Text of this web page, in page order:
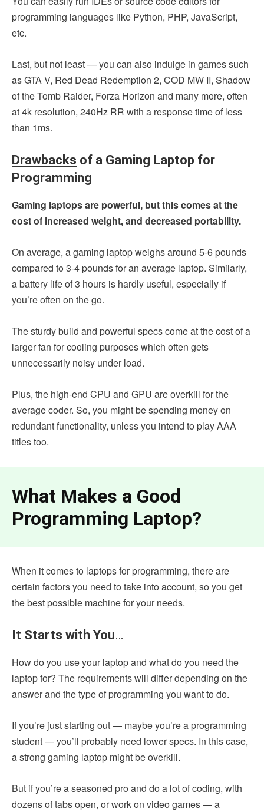
programming languages like Python, PHP, JavaScript,
etc.
Last, but not least — you can also indulge in games such
as GTA V, Red Dead Redemption 2, COD MW II, Shadow
of the Tomb Raider, Forza Horizon and many more, often
at 4k resolution, 240Hz RR with a response time of less
than 1ms.
Drawbacks of a Gaming Laptop for
Programming
Gaming laptops are powerful, but this comes at the
cost of increased weight, and decreased portability.
On average, a gaming laptop weighs around 5-6 pounds
compared to 3-4 pounds for an average laptop. Similarly,
a battery life of 3 hours is hardly useful, especially if
you’re often on the go.
The sturdy build and powerful specs come at the cost of a
larger fan for cooling purposes which often gets
unnecessarily noisy under load.
Plus, the high-end CPU and GPU are overkill for the
average coder. So, you might be spending money on
redundant functionality, unless you intend to play AAA
titles too.
What Makes a Good
Programming Laptop?
When it comes to laptops for programming, there are
certain factors you need to take into account, so you get
the best possible machine for your needs.
It Starts with You…
How do you use your laptop and what do you need the
laptop for? The requirements will differ depending on the
answer and the type of programming you want to do.
If you’re just starting out — maybe you’re a programming
student — you’ll probably need lower specs. In this case,
a strong gaming laptop might be overkill.
But if you’re a seasoned pro and do a lot of coding, with
dozens of tabs open, or work on video games — a